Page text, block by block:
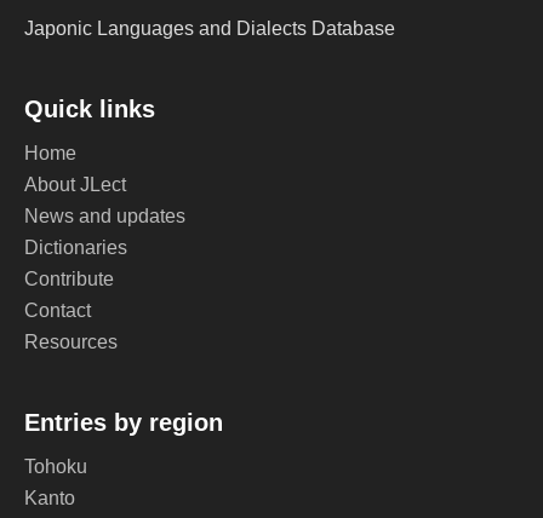
Japonic Languages and Dialects Database
Quick links
Home
About JLect
News and updates
Dictionaries
Contribute
Contact
Resources
Entries by region
Tohoku
Kanto